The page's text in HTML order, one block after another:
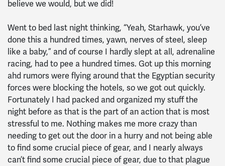
believe we would, but we did!
Went to bed last night thinking, “Yeah, Starhawk, you’ve
done this a hundred times, yawn, nerves of steel, sleep
like a baby,” and of course I hardly slept at all, adrenaline
racing, had to pee a hundred times. Got up this morning
ahd rumors were flying around that the Egyptian security
forces were blocking the hotels, so we got out quickly.
Fortunately I had packed and organized my stuff the
night before as that is the part of an action that is most
stressful to me. Nothing makes me more crazy than
needing to get out the door in a hurry and not being able
to find some crucial piece of gear, and I nearly always
can’t find some crucial piece of gear, due to that plague